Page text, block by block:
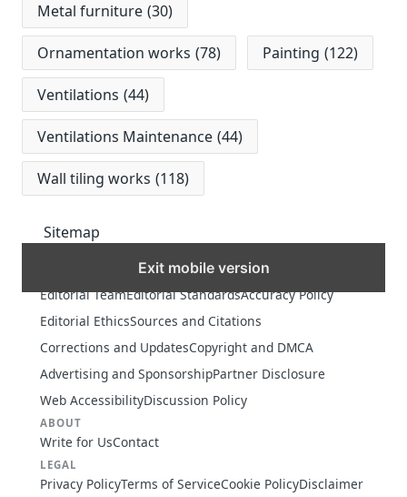
Metal furniture (30)
Ornamentation works (78) Painting (122)
Ventilations (44)
Ventilations Maintenance (44)
Wall tiling works (118)
Sitemap
Exit mobile version
Editorial TeamEditorial StandardsAccuracy Policy
Editorial EthicsSources and Citations
Corrections and UpdatesCopyright and DMCA
Advertising and SponsorshipPartner Disclosure
Web AccessibilityDiscussion Policy
ABOUT
Write for UsContact
LEGAL
Privacy PolicyTerms of ServiceCookie PolicyDisclaimer